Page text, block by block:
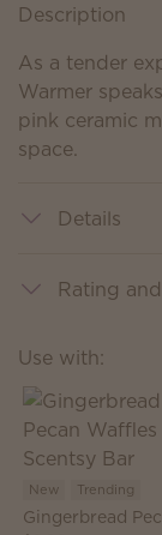
Description
As a tender
Warmer
pink ceramic
space.
Details
Rating
Use with:
New Trending